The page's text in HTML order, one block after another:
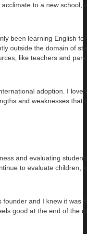
to a new school,
been learning English
outside the domain of
like teachers and
adoption. I love
and weaknesses that
and evaluating
to evaluate children,
founder and I knew it was
good at the end of the